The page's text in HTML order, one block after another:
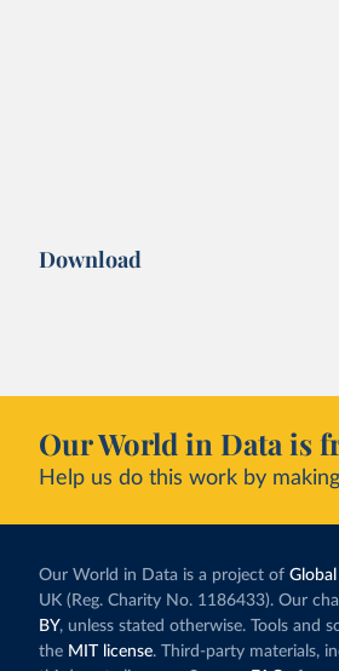
Download
Our World in Data is
Help us do this work by
Our World in Data is a project of
UK (Reg. Charity No. 1186433). Our
BY, unless stated otherwise. Tools and
the MIT license. Third-party materials,